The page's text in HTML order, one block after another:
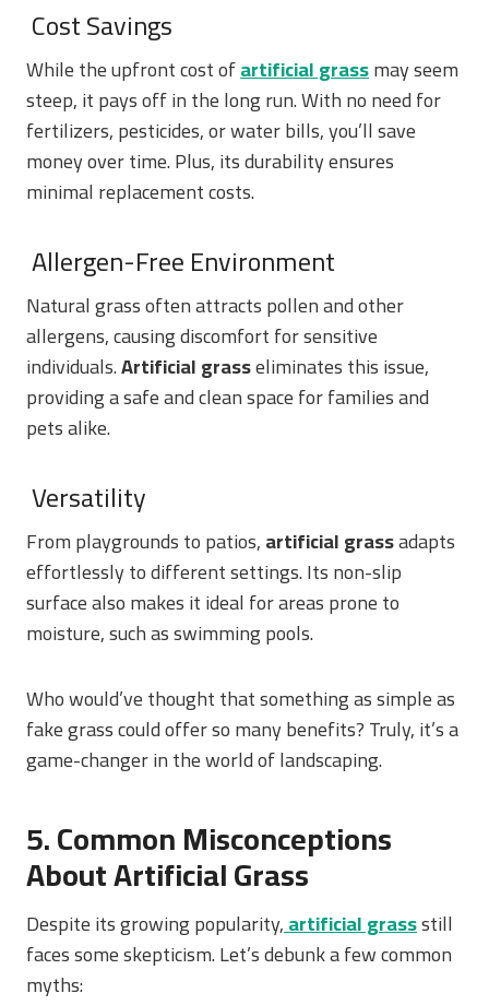
Cost Savings
While the upfront cost ofartificial grassmay seem
steep, it pays off in the long run. With no need for
fertilizers, pesticides, or water bills, you’ll save
money over time. Plus, its durability ensures
minimal replacement costs.
Allergen-Free Environment
Natural grass often attracts pollen and other
allergens, causing discomfort for sensitive
individuals.Artificial grasseliminates this issue,
providing a safe and clean space for families and
pets alike.
Versatility
From playgrounds to patios,artificial grassadapts
effortlessly to different settings. Its non-slip
surface also makes it ideal for areas prone to
moisture, such as swimming pools.
Who would’ve thought that something as simple as
fake grass could offer so many benefits? Truly, it’s a
game-changer in the world of landscaping.
5. Common Misconceptions
About Artificial Grass
Despite its growing popularity,artificial grassstill
faces some skepticism. Let’s debunk a few common
myths: